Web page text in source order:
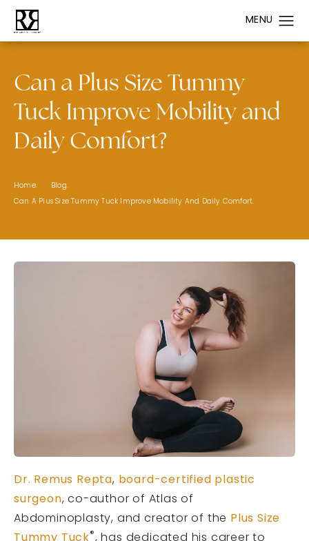
Can a Plus Size Tummy
Tuck Improve Mobility and
Daily Comfort?
Home. Blog.
Can A Plus Size Tummy Tuck Improve Mobility And Daily Comfort.
Dr. Remus Repta,
board-certified plastic
surgeon, co-author of Atlas of
Abdominoplasty, and creator of the
Plus Size
Tummy Tuck®, has dedicated his career to